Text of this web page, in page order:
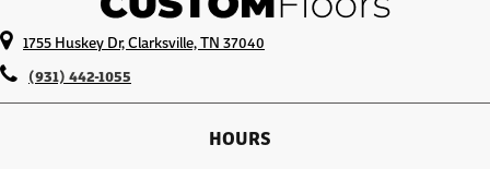
1755 Huskey Dr, Clarksville, TN 37040
(931) 442-1055
HOURS